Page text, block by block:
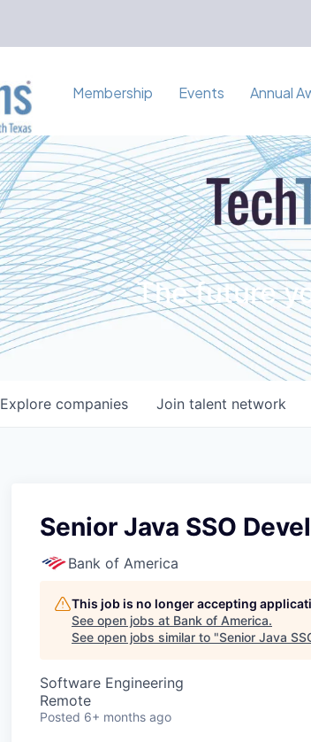
Membership Events Annual
The future
Explore companies Join talent network
Senior Java SSO
Bank of America
This job is no longer accepting
See open jobs at Bank of America.
See open jobs similar to "Senior Java
Software Engineering
Remote
Posted 6+ months ago